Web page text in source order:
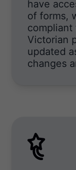
have
of forms,
compliant
Victorian
updated
changes